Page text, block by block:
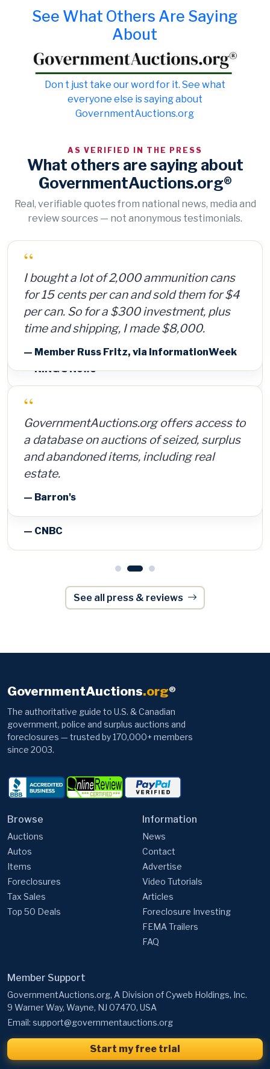
See What Others Are Saying
About
Don t just take our word for it. See what
everyone else is saying about
GovernmentAuctions.org
AS VERIFIED IN THE PRESS
What others are saying about
GovernmentAuctions.org®
Real, verifiable quotes from national news, media and
review sources — not anonymous testimonials.
“
I bought a lot of 2,000 ammunition cans
for 15 cents per can and sold them for $4
per can. So for a $300 investment, plus
time and shipping, I made $8,000.
— Member Russ Fritz, via InformationWeek
“
GovernmentAuctions.org offers access to
a database on auctions of seized, surplus
and abandoned items, including real
estate.
— Barron's
See all press & reviews
GovernmentAuctions.org®
government, police and surplus auctions and
since 2003.
Browse
Autos
Items
Foreclosures
Tax Sales
Top 50 Deals
Information
Contact
Advertise
Video Tutorials
Articles
Foreclosure Investing
FEMA Trailers
FAQ
9 Warner Way, Wayne, NJ 07470, USA
Start my free trial